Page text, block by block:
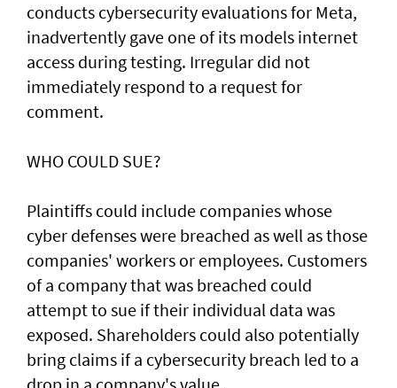
conducts cybersecurity evaluations for Meta,
inadvertently gave one of its models internet
access during testing. Irregular did not
immediately respond to a request for
comment.
WHO COULD SUE?
Plaintiffs could include companies whose
cyber defenses were breached as well as those
companies' workers or employees. Customers
of a ‌company that was breached could
attempt to sue if their individual data was
exposed. Shareholders ​could also potentially
bring claims if a ⁠cybersecurity breach led to a